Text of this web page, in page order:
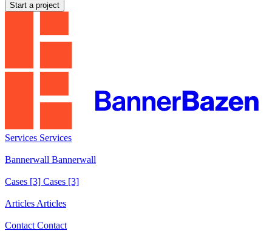
Start a project
Services Services
Bannerwall Bannerwall
Cases [3] Cases [3]
Articles Articles
Contact Contact